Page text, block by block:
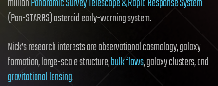
(Pan-STARRS) asteroid early-warning system.
Nick’s research interests are observational cosmology, galaxy
formation, large-scale structure,bulk flows, galaxy clusters, and
gravitational lensing.